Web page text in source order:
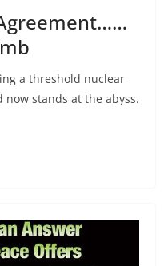
a threshold nuclear
stands at the abyss.